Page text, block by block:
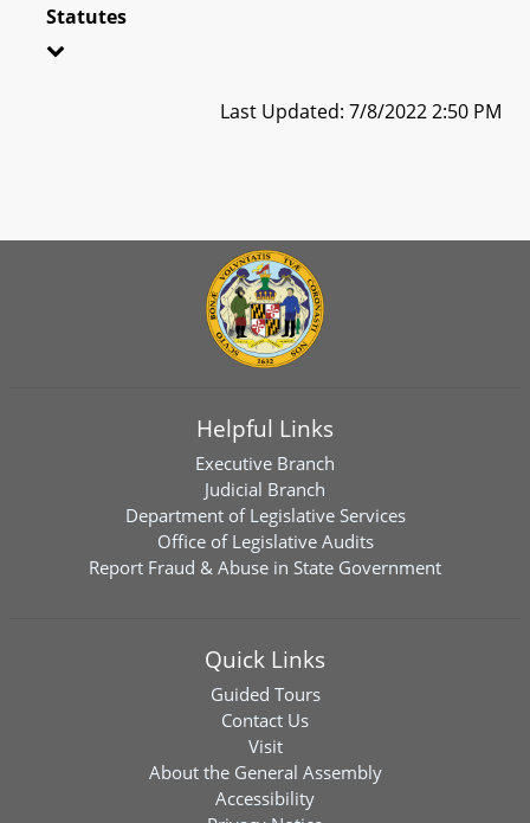
Statutes
Last Updated: 7/8/2022 2:50 PM
Helpful Links
Executive Branch
Judicial Branch
Department of Legislative Services
Office of Legislative Audits
Report Fraud & Abuse in State Government
Quick Links
Guided Tours
Contact Us
Visit
About the General Assembly
Accessibility